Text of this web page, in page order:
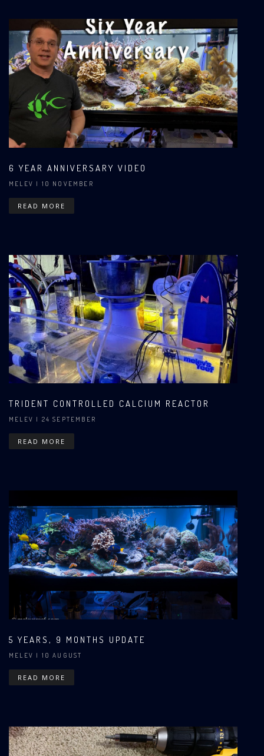
6 YEAR ANNIVERSARY VIDEO
MELEV | 10 NOVEMBER
READ MORE
TRIDENT CONTROLLED CALCIUM REACTOR
MELEV | 24 SEPTEMBER
READ MORE
5 YEARS, 9 MONTHS UPDATE
MELEV | 10 AUGUST
READ MORE